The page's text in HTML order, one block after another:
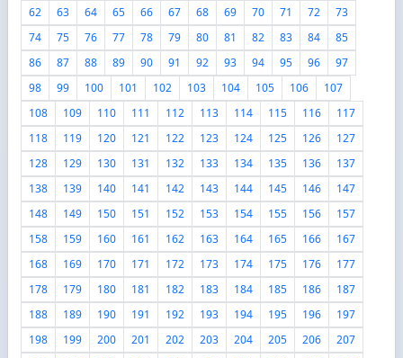
62
63 64 65 66 67 68 69 70 71 72
73
74
75 76 77 78 79 80 81 82 83 84
85
86
87 88 89 90 91 92 93 94 95 96
97
98
99 100 101 102 103 104 105 106
107
108
109 110 111 112 113 114 115 116
117
118
119 120 121 122 123 124 125 126
127
128
129 130 131 132 133 134 135 136
137
138
139 140 141 142 143 144 145 146
147
148
149 150 151 152 153 154 155 156
157
158
159 160 161 162 163 164 165 166
167
168
169 170 171 172 173 174 175 176
177
178
179 180 181 182 183 184 185 186
187
188
189 190 191 192 193 194 195 196
197
198
199 200 201 202 203 204 205 206
207